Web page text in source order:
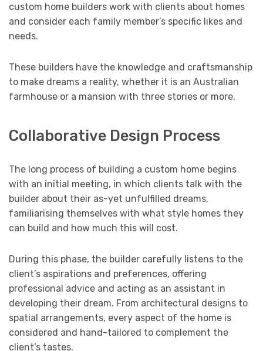
custom home builders work with clients about homes
and consider each family member’s specific likes and
needs.
These builders have the knowledge and craftsmanship
to make dreams a reality, whether it is an Australian
farmhouse or a mansion with three stories or more.
Collaborative Design Process
The long process of building a custom home begins
with an initial meeting, in which clients talk with the
builder about their as-yet unfulfilled dreams,
familiarising themselves with what style homes they
can build and how much this will cost.
During this phase, the builder carefully listens to the
client’s aspirations and preferences, offering
professional advice and acting as an assistant in
developing their dream. From architectural designs to
spatial arrangements, every aspect of the home is
considered and hand-tailored to complement the
client’s tastes.